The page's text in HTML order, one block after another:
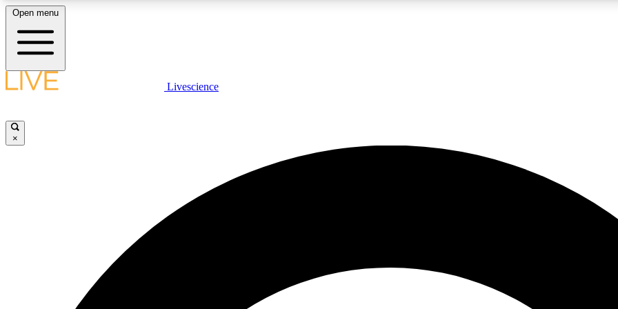
LIVE SCIENCE PLUS
JOIN
Open menu
Livescience
×